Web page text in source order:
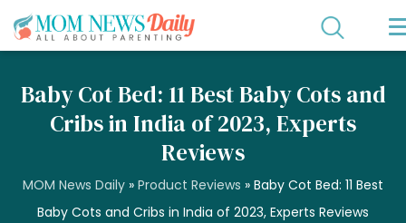
Baby Cot Bed: 11 Best Baby Cots and
Cribs in India of 2023, Experts
Reviews
MOM News Daily » Product Reviews » Baby Cot Bed: 11 Best
Baby Cots and Cribs in India of 2023, Experts Reviews